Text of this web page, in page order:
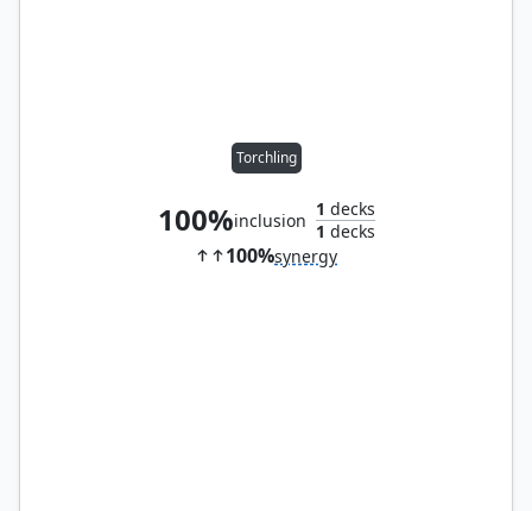
Torchling
100%inclusion
1 decks
1 decks
100%synergy